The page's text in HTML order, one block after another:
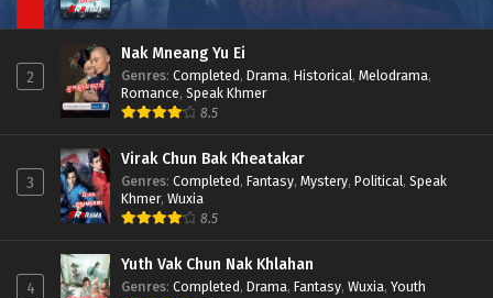
2
Nak Mneang Yu Ei
Genres: Completed, Drama, Historical, Melodrama,
Romance, Speak Khmer
8.5
3
Virak Chun Bak Kheatakar
Genres: Completed, Fantasy, Mystery, Political, Speak
Khmer, Wuxia
8.5
4
Yuth Vak Chun Nak Khlahan
Genres: Completed, Drama, Fantasy, Wuxia, Youth